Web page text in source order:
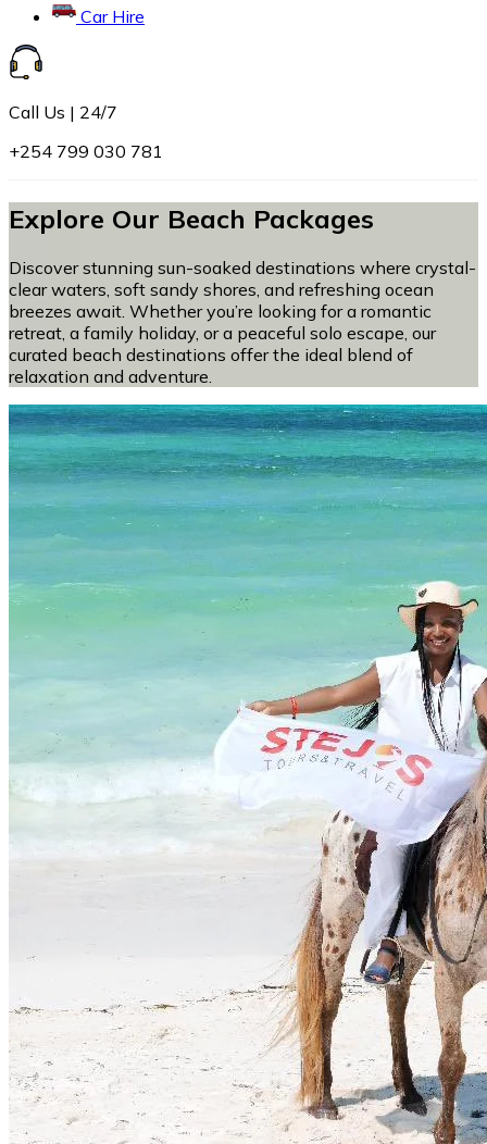
Car Hire
Call Us | 24/7
+254 799 030 781
Explore Our Beach Packages
Discover stunning sun-soaked destinations where crystal-
clear waters, soft sandy shores, and refreshing ocean
breezes await. Whether you’re looking for a romantic
retreat, a family holiday, or a peaceful solo escape, our
curated beach destinations offer the ideal blend of
relaxation and adventure.